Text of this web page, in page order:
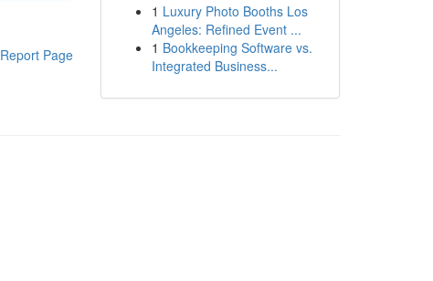
Report Page
1 Luxury Photo Booths Los
Angeles: Refined Event ...
1 Bookkeeping Software vs.
Integrated Business...